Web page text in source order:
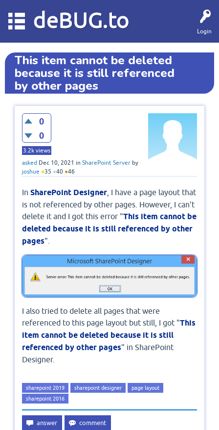
Login
deBUG.to
This item cannot be deleted
because it is still referenced
by other pages
0
0
3.2k views
asked Dec 10, 2021 in SharePoint Server by
joshue ●35 ●40 ●46
In SharePoint Designer , I have a page layout that
is not referenced by other pages. However, I can't
delete it and I got this error "This item cannot be
deleted because it is still referenced by other
pages".
I also tried to delete all pages that were
referenced to this page layout but still, I got "This
item cannot be deleted because it is still
referenced by other pages" in SharePoint
Designer.
sharepoint 2019 sharepoint designer
page layout
sharepoint 2016